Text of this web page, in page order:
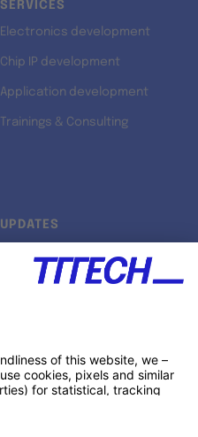
SERVICES
Electronics development
Chip IP development
Application development
Trainings & Consulting
UPDATES
Xing ↗